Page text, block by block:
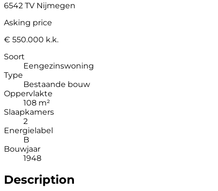
6542 TV Nijmegen
Asking price
€ 550.000 k.k.
Soort
Eengezinswoning
Type
Bestaande bouw
Oppervlakte
108 m²
Slaapkamers
2
Energielabel
B
Bouwjaar
1948
Description